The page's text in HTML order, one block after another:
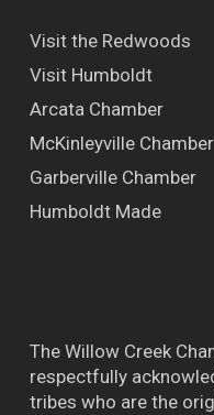
Visit the Redwoods
Visit Humboldt
Arcata Chamber
McKinleyville Chamber
Garberville Chamber
Humboldt Made
The Willow Creek
respectfully
tribes who are the